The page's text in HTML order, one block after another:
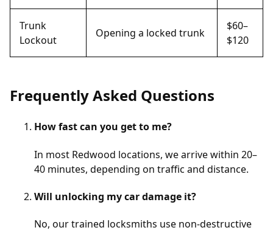
Trunk
Lockout
Opening a locked trunk
$60–
$120
Frequently Asked Questions
How fast can you get to me?
In most Redwood locations, we arrive within 20–
40 minutes, depending on traffic and distance.
Will unlocking my car damage it?
No, our trained locksmiths use non-destructive